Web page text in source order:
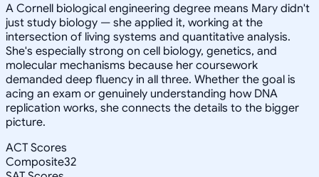
A Cornell biological engineering degree means Mary didn't
just study biology — she applied it, working at the
intersection of living systems and quantitative analysis.
She's especially strong on cell biology, genetics, and
molecular mechanisms because her coursework
demanded deep fluency in all three. Whether the goal is
acing an exam or genuinely understanding how DNA
replication works, she connects the details to the bigger
picture.
ACT Scores
Composite32